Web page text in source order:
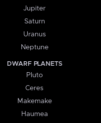
Jupiter
Saturn
Uranus
Neptune
DWARF PLANETS
Pluto
Ceres
Makemake
Haumea